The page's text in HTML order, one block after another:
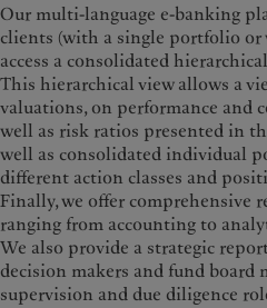
Our multi-language e-banking
clients (with a single portfolio
access a consolidated
This hierarchical view allows a
valuations, on performance and
well as risk ratios presented in
well as consolidated individual
different action classes and
Finally, we offer comprehensive
ranging from accounting to
We also provide a strategic
decision makers and fund board
supervision and due diligence